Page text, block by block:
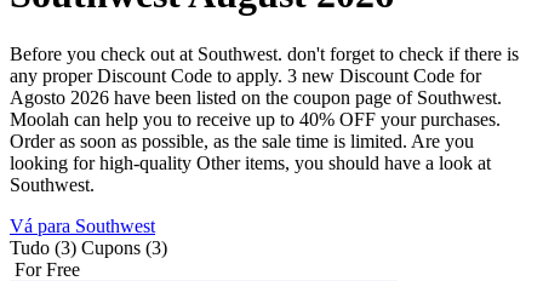
Before you check out at Southwest. don't forget to check if there is
any proper Discount Code to apply. 3 new Discount Code for
Agosto 2026 have been listed on the coupon page of Southwest.
Moolah can help you to receive up to 40% OFF your purchases.
Order as soon as possible, as the sale time is limited. Are you
looking for high-quality Other items, you should have a look at
Southwest.
Vá para Southwest
Tudo (3) Cupons (3)
For Free